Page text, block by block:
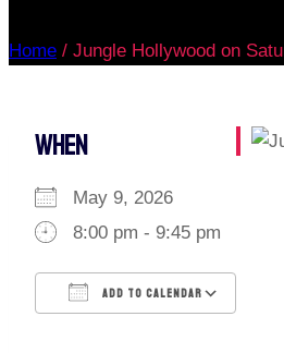
Home / Jungle Hollywood on
WHEN
May 9, 2026
8:00 pm - 9:45 pm
ADD TO CALENDAR